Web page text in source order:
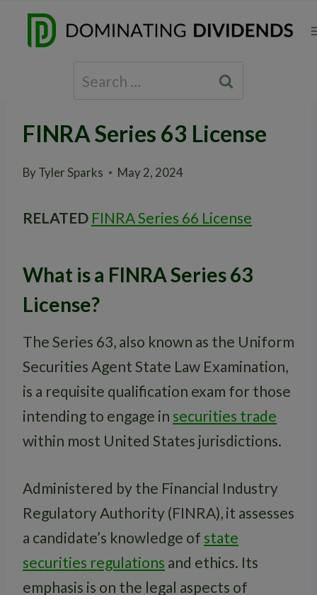
Search
for:
FINRA Series 63 License
ByTyler Sparks May 2, 2024
RELATED FINRA Series 66 License
What is a FINRA Series 63
License?
The Series 63, also known as the Uniform
Securities Agent State Law Examination,
is a requisite qualification exam for those
intending to engage in securities trade
within most United States jurisdictions.
Administered by the Financial Industry
Regulatory Authority (FINRA), it assesses
a candidate’s knowledge of state
securities regulations and ethics. Its
emphasis is on the legal aspects of